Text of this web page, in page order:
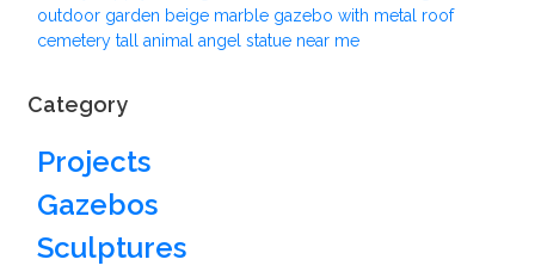
outdoor garden beige marble gazebo with metal roof
cemetery tall animal angel statue near me
Category
Projects
Gazebos
Sculptures